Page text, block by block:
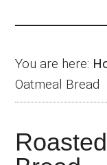
You are here:
Oatmeal Bread